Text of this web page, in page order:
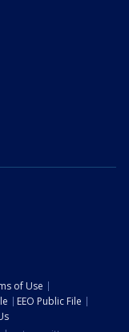
of Use
EEO Public File